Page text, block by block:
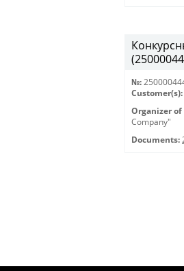
№:
Customer(s):
Organizer
Company"
Documents: